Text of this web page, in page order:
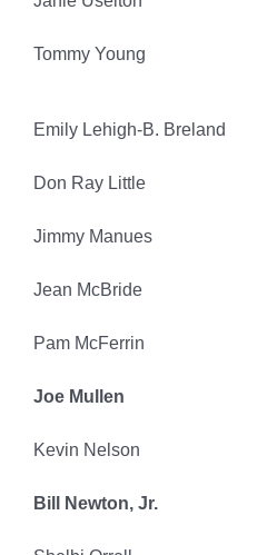
Tommy Young
Emily Lehigh-B. Breland
Don Ray Little
Jimmy Manues
Jean McBride
Pam McFerrin
Joe Mullen
Kevin Nelson
Bill Newton, Jr.